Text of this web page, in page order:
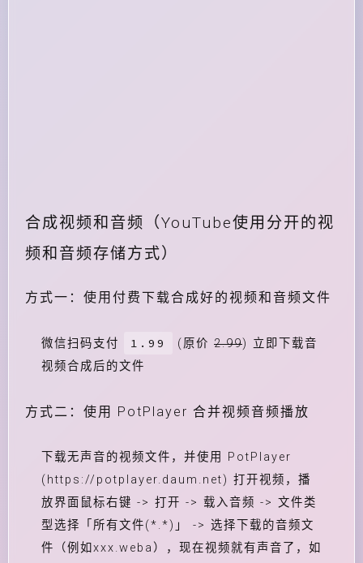
合成视频和音频（YouTube使用分开的视
频和音频存储方式）
方式一：使用付费下载合成好的视频和音频文件
微信扫码支付 1.99 (原价 2.99) 立即下载音
视频合成后的文件
方式二：使用 PotPlayer 合并视频音频播放
下载无声音的视频文件，并使用 PotPlayer
(https://potplayer.daum.net) 打开视频，播
放界面鼠标右键 -> 打开 -> 载入音频 -> 文件类
型选择「所有文件(*.*)」 -> 选择下载的音频文
件（例如xxx.weba），现在视频就有声音了，如